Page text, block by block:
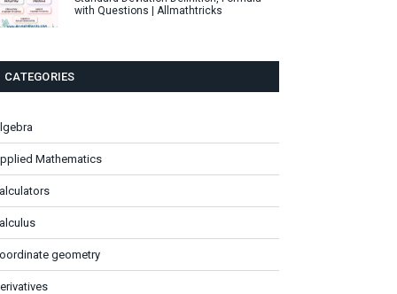
with Questions | Allmathtricks
CATEGORIES
Mathematics
geometry